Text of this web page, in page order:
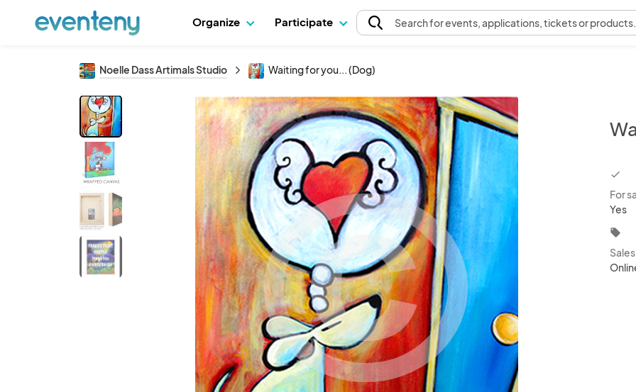
Organize Participate Searchfor events, applications, tickets or products.
Noelle Dass Artimals Studio Waiting for you... (Dog)
For
Yes
local_offer